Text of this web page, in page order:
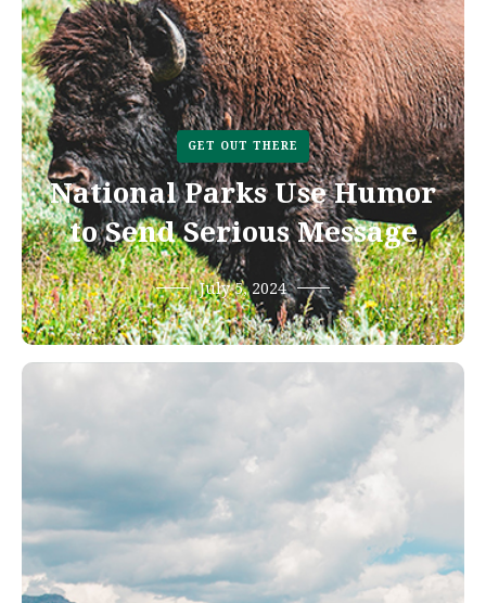
GET OUT THERE
National Parks Use Humor
to Send Serious Message
July 5, 2024